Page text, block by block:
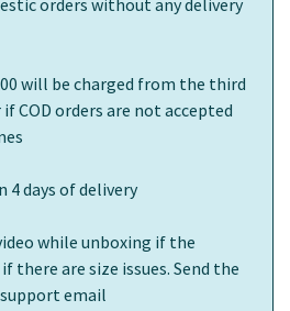
will be charged from the third
COD orders are not accepted
4 days of delivery
while unboxing if the
there are size issues. Send the
email